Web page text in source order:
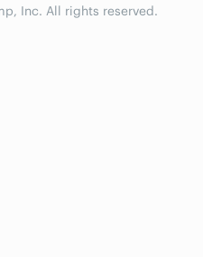
Inc. All rights reserved.